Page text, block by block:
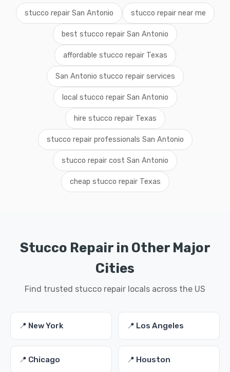
stucco repair San Antonio stucco repair near me
best stucco repair San Antonio
affordable stucco repair Texas
San Antonio stucco repair services
local stucco repair San Antonio
hire stucco repair Texas
stucco repair professionals San Antonio
stucco repair cost San Antonio
cheap stucco repair Texas
Stucco Repair in Other Major
Cities
Find trusted stucco repair locals across the US
📍 New York 📍 Los Angeles
📍 Chicago 📍 Houston